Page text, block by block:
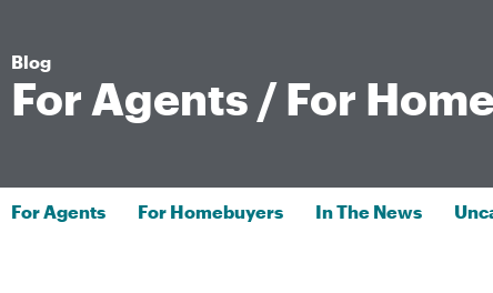
Blog
For Agents /For
For Agents For Homebuyers In The News